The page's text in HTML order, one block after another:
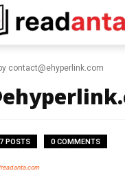
contact@ehyperlink.com
POSTS 0 COMMENTS